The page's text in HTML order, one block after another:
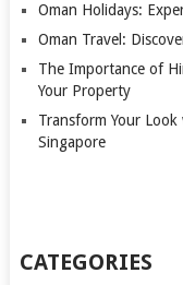
Oman Holidays:
Oman Travel:
The Importance of
Your Property
Transform Your
Singapore
CATEGORIES